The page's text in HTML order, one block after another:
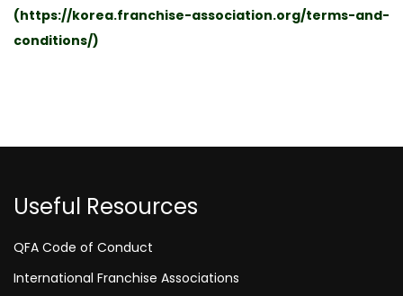
(https://korea.franchise-association.org/terms-and-
conditions/)
Useful Resources
QFA Code of Conduct
International Franchise Associations